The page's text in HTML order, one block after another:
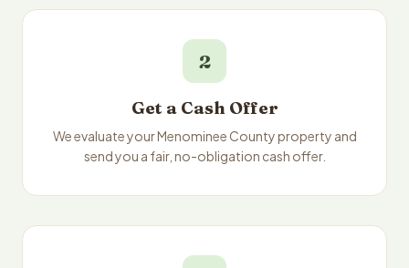
2
Get a Cash Offer
We evaluate your Menominee County property and
send you a fair, no-obligation cash offer.